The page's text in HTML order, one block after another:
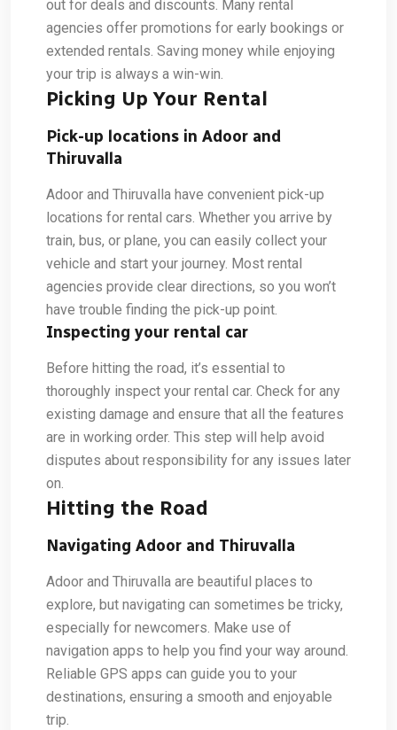
out for deals and discounts. Many rental
agencies offer promotions for early bookings or
extended rentals. Saving money while enjoying
your trip is always a win-win.
Picking Up Your Rental
Pick-up locations in Adoor and
Thiruvalla
Adoor and Thiruvalla have convenient pick-up
locations for rental cars. Whether you arrive by
train, bus, or plane, you can easily collect your
vehicle and start your journey. Most rental
agencies provide clear directions, so you won’t
have trouble finding the pick-up point.
Inspecting your rental car
Before hitting the road, it’s essential to
thoroughly inspect your rental car. Check for any
existing damage and ensure that all the features
are in working order. This step will help avoid
disputes about responsibility for any issues later
on.
Hitting the Road
Navigating Adoor and Thiruvalla
Adoor and Thiruvalla are beautiful places to
explore, but navigating can sometimes be tricky,
especially for newcomers. Make use of
navigation apps to help you find your way around.
Reliable GPS apps can guide you to your
destinations, ensuring a smooth and enjoyable
trip.